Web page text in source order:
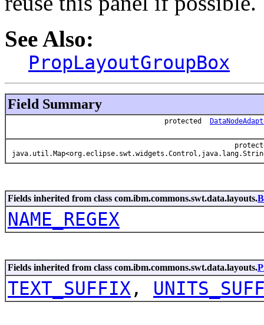
See Also:
PropLayoutGroupBox
Field Summary
protected
Fields inherited from class com.ibm.commons.swt.data.layouts.
NAME_REGEX
Fields inherited from class com.ibm.commons.swt.data.layouts.
TEXT_SUFFIX ,